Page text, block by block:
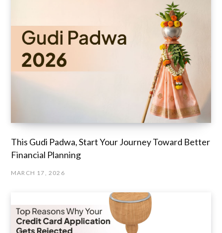
This Gudi Padwa, Start Your Journey Toward Better
Financial Planning
MARCH 17, 2026